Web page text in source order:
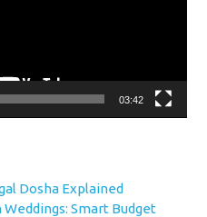
03:42
Dosha Explained
Smart Budget